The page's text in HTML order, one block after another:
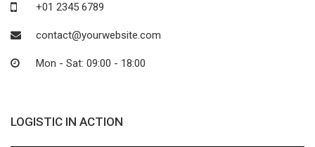
+01 2345 6789
contact@yourwebsite.com
Mon - Sat: 09:00 - 18:00
LOGISTIC IN ACTION